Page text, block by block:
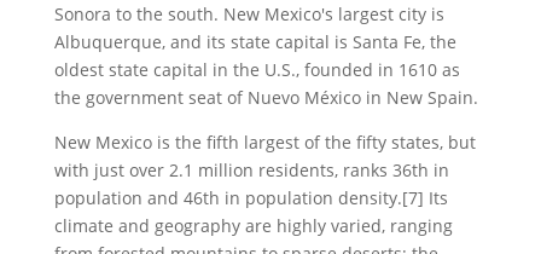
Sonora to the south. New Mexico's largest city is
Albuquerque, and its state capital is Santa Fe, the
oldest state capital in the U.S., founded in 1610 as
the government seat of Nuevo México in New Spain.
New Mexico is the fifth largest of the fifty states, but
with just over 2.1 million residents, ranks 36th in
population and 46th in population density.[7] Its
climate and geography are highly varied, ranging